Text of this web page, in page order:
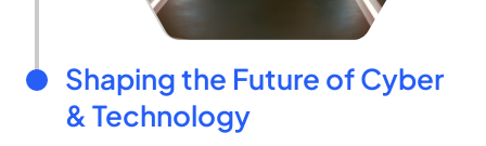
Shaping the Future of Cyber
& Technology